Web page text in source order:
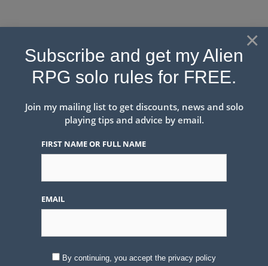
Solo Roleplaying & Game
Mastery
Solo Roleplaying May Look Difficult, I try to make it easy
Menu
#RPGaDAY2020 Day 21
August 21, 2020
×
Subscribe and get my Alien
RPG solo rules for FREE.
Join my mailing list to get discounts, news and solo
playing tips and advice by email.
FIRST NAME OR FULL NAME
EMAIL
By continuing, you accept the privacy policy